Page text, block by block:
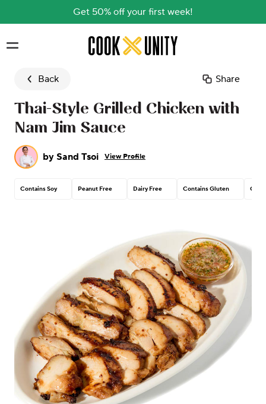
Get 50% off your first week!
Skip to main content
Back Share
Thai-Style Grilled Chicken with
Nam Jim Sauce
by Sand Tsoi View Profile
Contains Soy Peanut Free Dairy Free Contains Gluten